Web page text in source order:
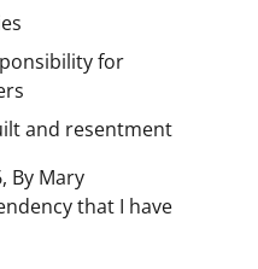
for
and resentment
By Mary
that I have